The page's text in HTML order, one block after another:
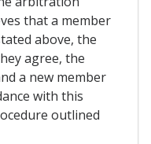
that a member
above, the
agree, the
a new member
with this
outlined